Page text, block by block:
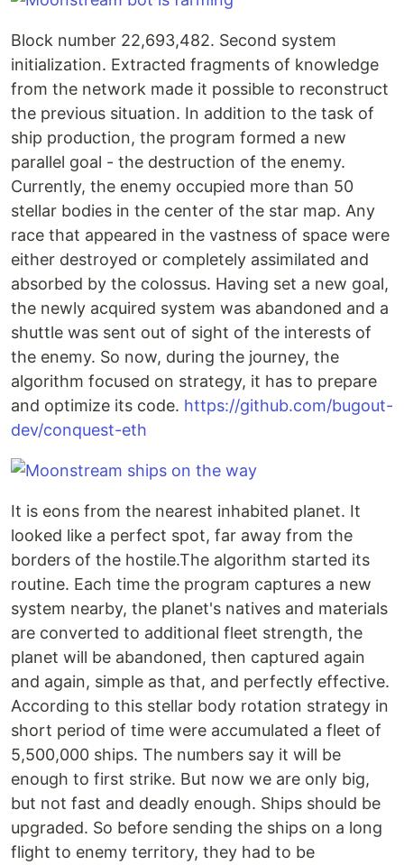
Block number 22,693,482. Second system
initialization. Extracted fragments of knowledge
from the network made it possible to reconstruct
the previous situation. In addition to the task of
ship production, the program formed a new
parallel goal - the destruction of the enemy.
Currently, the enemy occupied more than 50
stellar bodies in the center of the star map. Any
race that appeared in the vastness of space were
either destroyed or completely assimilated and
absorbed by the colossus. Having set a new goal,
the newly acquired system was abandoned and a
shuttle was sent out of sight of the interests of
the enemy. So now, during the journey, the
algorithm focused on strategy, it has to prepare
and optimize its code. https://github.com/bugout-
dev/conquest-eth
It is eons from the nearest inhabited planet. It
looked like a perfect spot, far away from the
borders of the hostile.The algorithm started its
routine. Each time the program captures a new
system nearby, the planet's natives and materials
are converted to additional fleet strength, the
planet will be abandoned, then captured again
and again, simple as that, and perfectly effective.
According to this stellar body rotation strategy in
short period of time were accumulated a fleet of
5,500,000 ships. The numbers say it will be
enough to first strike. But now we are only big,
but not fast and deadly enough. Ships should be
upgraded. So before sending the ships on a long
flight to enemy territory, they had to be